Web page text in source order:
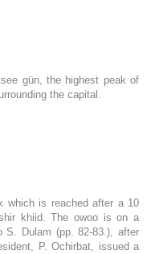
gün, the highest peak of
the capital.
which is reached after a 10
khiid. The owoo is on a
S. Dulam (pp. 82-83.), after
P. Ochirbat, issued a